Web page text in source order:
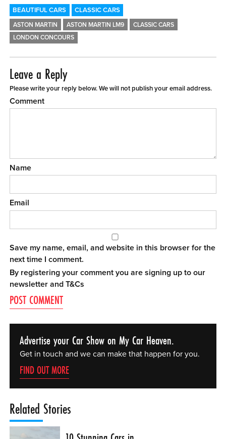
BEAUTIFUL CARS CLASSIC CARS
ASTON MARTIN ASTON MARTIN LM9
CLASSIC CARS
LONDON CONCOURS
Leave a Reply
Please write your reply below. We will not publish your email address.
Comment
Name
Email
Save my name, email, and website in this browser for the
next time I comment.
By registering your comment you are signing up to our
newsletter andT&Cs
Advertise your Car Show on My Car Heaven.
Get in touch and we can make that happen for you.
FIND OUT MORE
Related Stories